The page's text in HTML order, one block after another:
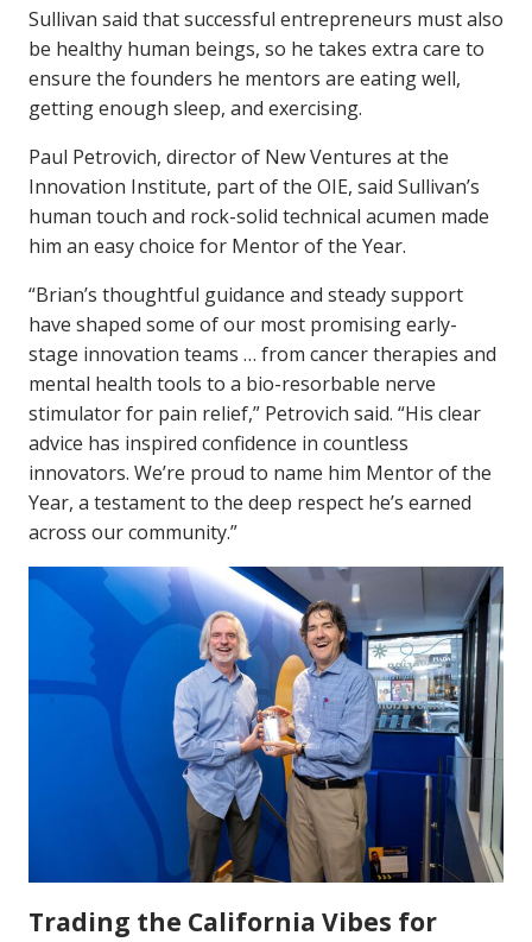
Sullivan said that successful entrepreneurs must also
be healthy human beings, so he takes extra care to
ensure the founders he mentors are eating well,
getting enough sleep, and exercising.
Paul Petrovich, director of New Ventures at the
Innovation Institute, part of the OIE, said Sullivan’s
human touch and rock-solid technical acumen made
him an easy choice for Mentor of the Year.
“Brian’s thoughtful guidance and steady support
have shaped some of our most promising early-
stage innovation teams … from cancer therapies and
mental health tools to a bio-resorbable nerve
stimulator for pain relief,” Petrovich said. “His clear
advice has inspired confidence in countless
innovators. We’re proud to name him Mentor of the
Year, a testament to the deep respect he’s earned
across our community.”
Trading the California Vibes for